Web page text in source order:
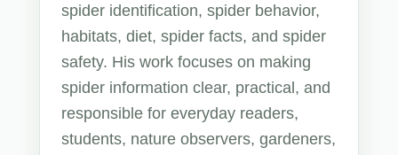
spider identification, spider behavior,
habitats, diet, spider facts, and spider
safety. His work focuses on making
spider information clear, practical, and
responsible for everyday readers,
students, nature observers, gardeners,